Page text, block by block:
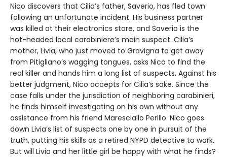
Nico discovers that Cilia’s father, Saverio, has fled town
following an unfortunate incident. His business partner
was killed at their electronics store, and Saverio is the
hot-headed local carabiniere’s main suspect. Cilia’s
mother, Livia, who just moved to Gravigna to get away
from Pitigliano’s wagging tongues, asks Nico to find the
real killer and hands him a long list of suspects. Against his
better judgment, Nico accepts for Cilia’s sake. Since the
case falls under the jurisdiction of neighboring carabinieri,
he finds himself investigating on his own without any
assistance from his friend Maresciallo Perillo. Nico goes
down Livia’s list of suspects one by one in pursuit of the
truth, putting his skills as a retired NYPD detective to work.
But will Livia and her little girl be happy with what he finds?